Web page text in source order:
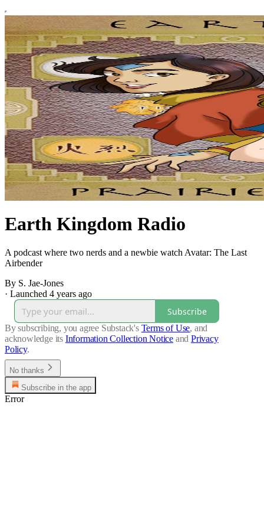
Earth Kingdom Radio
A podcast where two nerds and a newbie watch Avatar: The Last
Airbender
By S. Jae-Jones
· Launched 4 years ago
Subscribe
By subscribing, you agree Substack's Terms of Use, and
acknowledge its Information Collection Notice and Privacy
Policy.
No thanks
Subscribe in the app
Error